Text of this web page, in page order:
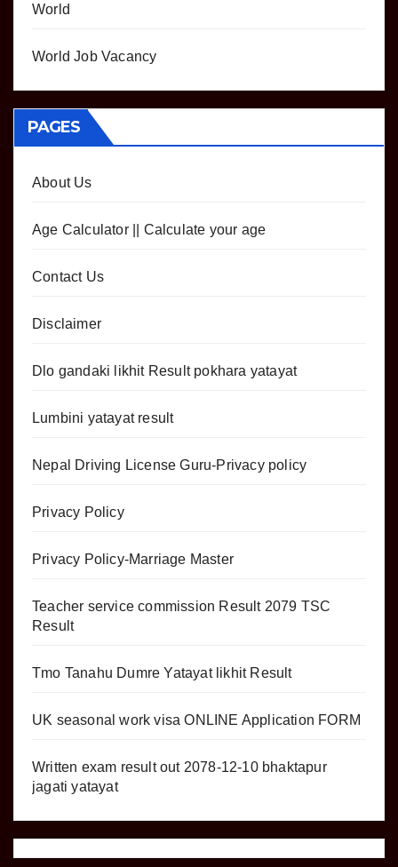
World
World Job Vacancy
PAGES
About Us
Age Calculator || Calculate your age
Contact Us
Disclaimer
Dlo gandaki likhit Result pokhara yatayat
Lumbini yatayat result
Nepal Driving License Guru-Privacy policy
Privacy Policy
Privacy Policy-Marriage Master
Teacher service commission Result 2079 TSC
Result
Tmo Tanahu Dumre Yatayat likhit Result
UK seasonal work visa ONLINE Application FORM
Written exam result out 2078-12-10 bhaktapur
jagati yatayat